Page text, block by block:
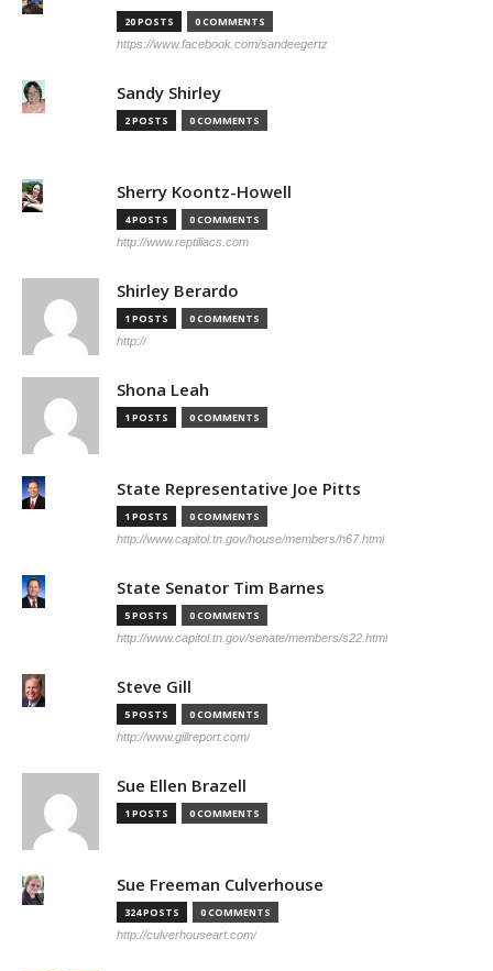
20 POSTS 0 COMMENTS
https://www.facebook.com/sandeegertz
Sandy Shirley
2 POSTS 0 COMMENTS
Sherry Koontz-Howell
4 POSTS 0 COMMENTS
http://www.reptiliacs.com
Shirley Berardo
1 POSTS 0 COMMENTS
http://
Shona Leah
1 POSTS 0 COMMENTS
State Representative Joe Pitts
1 POSTS 0 COMMENTS
http://www.capitol.tn.gov/house/members/h67.html
State Senator Tim Barnes
5 POSTS 0 COMMENTS
http://www.capitol.tn.gov/senate/members/s22.html
Steve Gill
5 POSTS 0 COMMENTS
http://www.gillreport.com/
Sue Ellen Brazell
1 POSTS 0 COMMENTS
Sue Freeman Culverhouse
324 POSTS 0 COMMENTS
http://culverhouseart.com/